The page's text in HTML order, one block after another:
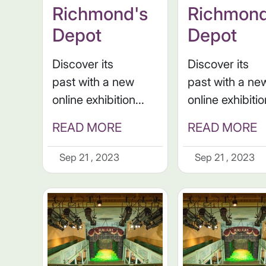
Richmond's
Depot
Discover its
past with a new
online exhibition...
READ MORE
Sep 21 , 2023
Depot
Discover its
past with a
online
READ MORE
Sep 21 , 2023